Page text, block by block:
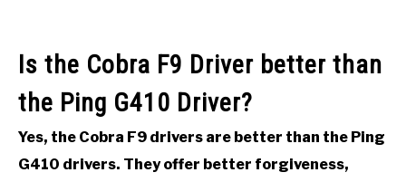
Is the Cobra F9 Driver better than
the Ping G410 Driver?
Yes, the Cobra F9 drivers are better than the Ping
G410 drivers. They offer better forgiveness,